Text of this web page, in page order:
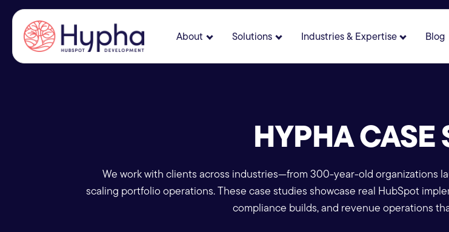
About Show submenu for About
Solutions Show submenu for Solutions
Industries & ExpertiseShowBlog
HYPHA CASE
We work with clients across industries—from 300-year-old organizations
scaling portfolio operations. These case studies showcase real HubSpot
compliance builds, and revenue operations